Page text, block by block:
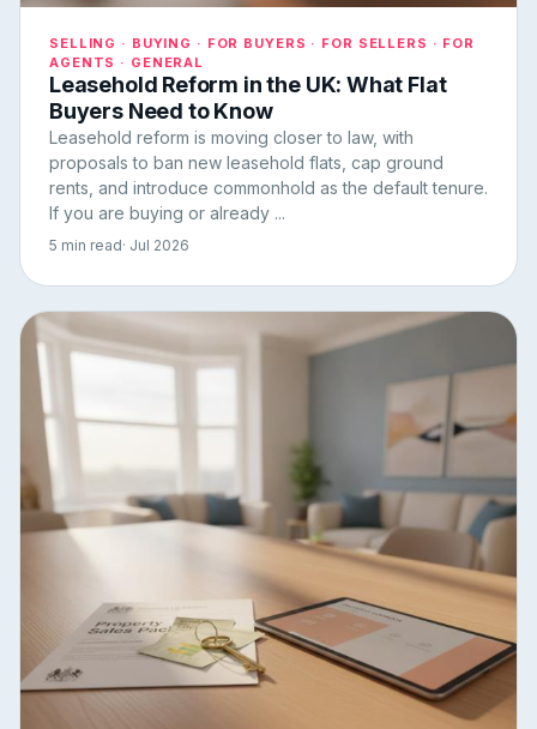
SELLING · BUYING · FOR BUYERS · FOR SELLERS · FOR
AGENTS · GENERAL
Leasehold Reform in the UK: What Flat
Buyers Need to Know
Leasehold reform is moving closer to law, with
proposals to ban new leasehold flats, cap ground
rents, and introduce commonhold as the default tenure.
If you are buying or already ...
5 min read· Jul 2026